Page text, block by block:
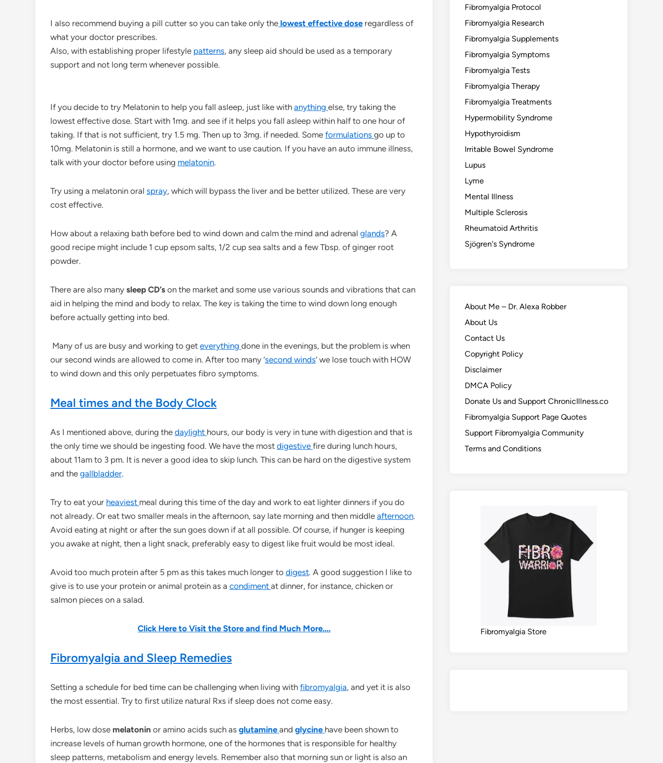
I also recommend buying a pill cutter so you can take only the lowest effective dose regardless of
what your doctor prescribes.
Also, with establishing proper lifestyle patterns, any sleep aid should be used as a temporary
support and not long term whenever possible.
If you decide to try Melatonin to help you fall asleep, just like with anything else, try taking the
lowest effective dose. Start with 1mg. and see if it helps you fall asleep within half to one hour of
taking. If that is not sufficient, try 1.5 mg. Then up to 3mg. if needed. Some formulations go up to
10mg. Melatonin is still a hormone, and we want to use caution. If you have an auto immune illness,
talk with your doctor before using melatonin.
Try using a melatonin oral spray, which will bypass the liver and be better utilized. These are very
cost effective.
How about a relaxing bath before bed to wind down and calm the mind and adrenal glands? A
good recipe might include 1 cup epsom salts, 1/2 cup sea salts and a few Tbsp. of ginger root
powder.
There are also many sleep CD’s on the market and some use various sounds and vibrations that can
aid in helping the mind and body to relax. The key is taking the time to wind down long enough
before actually getting into bed.
Many of us are busy and working to get everything done in the evenings, but the problem is when
our second winds are allowed to come in. After too many ‘second winds‘ we lose touch with HOW
to wind down and this only perpetuates fibro symptoms.
Meal times and the Body Clock
As I mentioned above, during the daylight hours, our body is very in tune with digestion and that is
the only time we should be ingesting food. We have the most digestive fire during lunch hours,
about 11am to 3 pm. It is never a good idea to skip lunch. This can be hard on the digestive system
and the gallbladder.
Try to eat your heaviest meal during this time of the day and work to eat lighter dinners if you do
not already. Or eat two smaller meals in the afternoon, say late morning and then middle afternoon.
Avoid eating at night or after the sun goes down if at all possible. Of course, if hunger is keeping
you awake at night, then a light snack, preferably easy to digest like fruit would be most ideal.
Avoid too much protein after 5 pm as this takes much longer to digest. A good suggestion I like to
give is to use your protein or animal protein as a condiment at dinner, for instance, chicken or
salmon pieces on a salad.
Click Here to Visit the Store and find Much More….
Fibromyalgia and Sleep Remedies
Setting a schedule for bed time can be challenging when living with fibromyalgia, and yet it is also
the most essential. Try to first utilize natural Rxs if sleep does not come easy.
Herbs, low dose melatonin or amino acids such as glutamine and glycine have been shown to
increase levels of human growth hormone, one of the hormones that is responsible for healthy
sleep patterns, metabolism and energy levels. Remember also that morning sun or light is also an
Fibromyalgia Protocol
Fibromyalgia Research
Fibromyalgia Supplements
Fibromyalgia Symptoms
Fibromyalgia Tests
Fibromyalgia Therapy
Fibromyalgia Treatments
Hypermobility Syndrome
Hypothyroidism
Irritable Bowel Syndrome
Lupus
Lyme
Mental Illness
Multiple Sclerosis
Rheumatoid Arthritis
Sjögren's Syndrome
About Me – Dr. Alexa Robber
About Us
Contact Us
Copyright Policy
Disclaimer
DMCA Policy
Donate Us and Support ChronicIllness.co
Fibromyalgia Support Page Quotes
Support Fibromyalgia Community
Terms and Conditions
Fibromyalgia Store